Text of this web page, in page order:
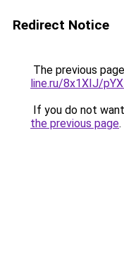
Redirect Notice
The previous
line.ru/8x1XIJ/
If you do not
the previous page.